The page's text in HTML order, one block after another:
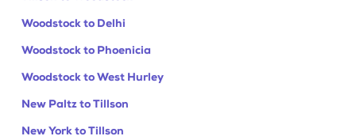
Woodstock to Delhi
Woodstock to Phoenicia
Woodstock to West Hurley
New Paltz to Tillson
New York to Tillson